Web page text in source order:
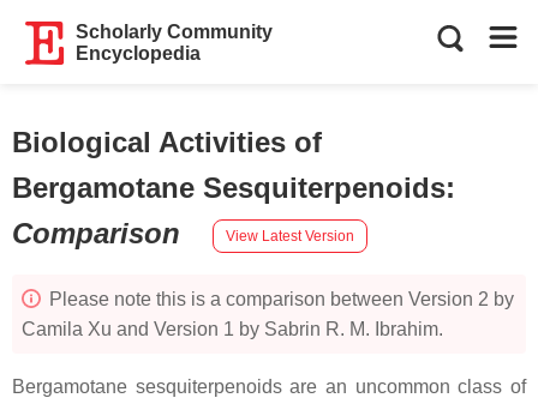
Scholarly Community
Encyclopedia
Biological Activities of
Bergamotane Sesquiterpenoids:
Comparison
View Latest Version
Please note this is a comparison between Version 2 by
Camila Xu and Version 1 by Sabrin R. M. Ibrahim.
Bergamotane sesquiterpenoids are an uncommon class of